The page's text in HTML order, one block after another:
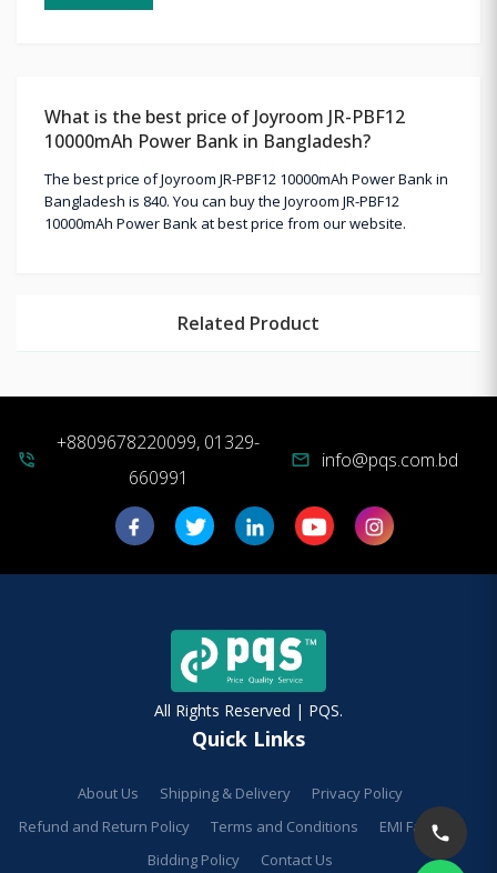
What is the best price of Joyroom JR-PBF12
10000mAh Power Bank in Bangladesh?
The best price of Joyroom JR-PBF12 10000mAh Power Bank in
Bangladesh is 840. You can buy the Joyroom JR-PBF12
10000mAh Power Bank at best price from our website.
Related Product
phone_in_talk
+8809678220099, 01329-
660991
mail info@pqs.com.bd
All Rights Reserved | PQS.
Quick Links
About Us Shipping & Delivery
Privacy Policy
Refund and Return Policy
Terms and Conditions
EMI Facilities
Bidding Policy
Contact Us